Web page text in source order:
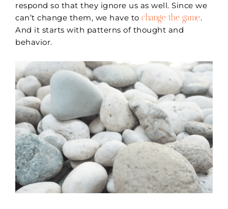
respond so that they ignore us as well. Since we
can’t change them, we have to change the game.
And it starts with patterns of thought and
behavior.